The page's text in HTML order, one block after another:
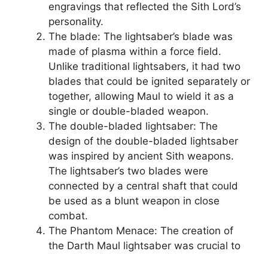
engravings that reflected the Sith Lord’s
personality.
The blade: The lightsaber’s blade was
made of plasma within a force field.
Unlike traditional lightsabers, it had two
blades that could be ignited separately or
together, allowing Maul to wield it as a
single or double-bladed weapon.
The double-bladed lightsaber: The
design of the double-bladed lightsaber
was inspired by ancient Sith weapons.
The lightsaber’s two blades were
connected by a central shaft that could
be used as a blunt weapon in close
combat.
The Phantom Menace: The creation of
the Darth Maul lightsaber was crucial to